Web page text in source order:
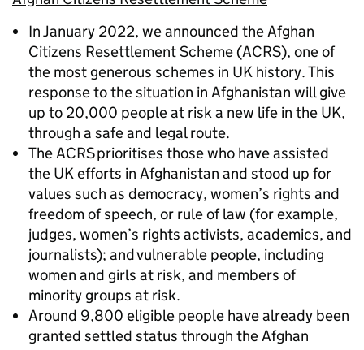
In January 2022, we announced the Afghan
Citizens Resettlement Scheme (ACRS), one of
the most generous schemes in UK history. This
response to the situation in Afghanistan will give
up to 20,000 people at risk a new life in the UK,
through a safe and legal route.
The ACRS prioritises those who have assisted
the UK efforts in Afghanistan and stood up for
values such as democracy, women’s rights and
freedom of speech, or rule of law (for example,
judges, women’s rights activists, academics, and
journalists); and vulnerable people, including
women and girls at risk, and members of
minority groups at risk.
Around 9,800 eligible people have already been
granted settled status through the Afghan